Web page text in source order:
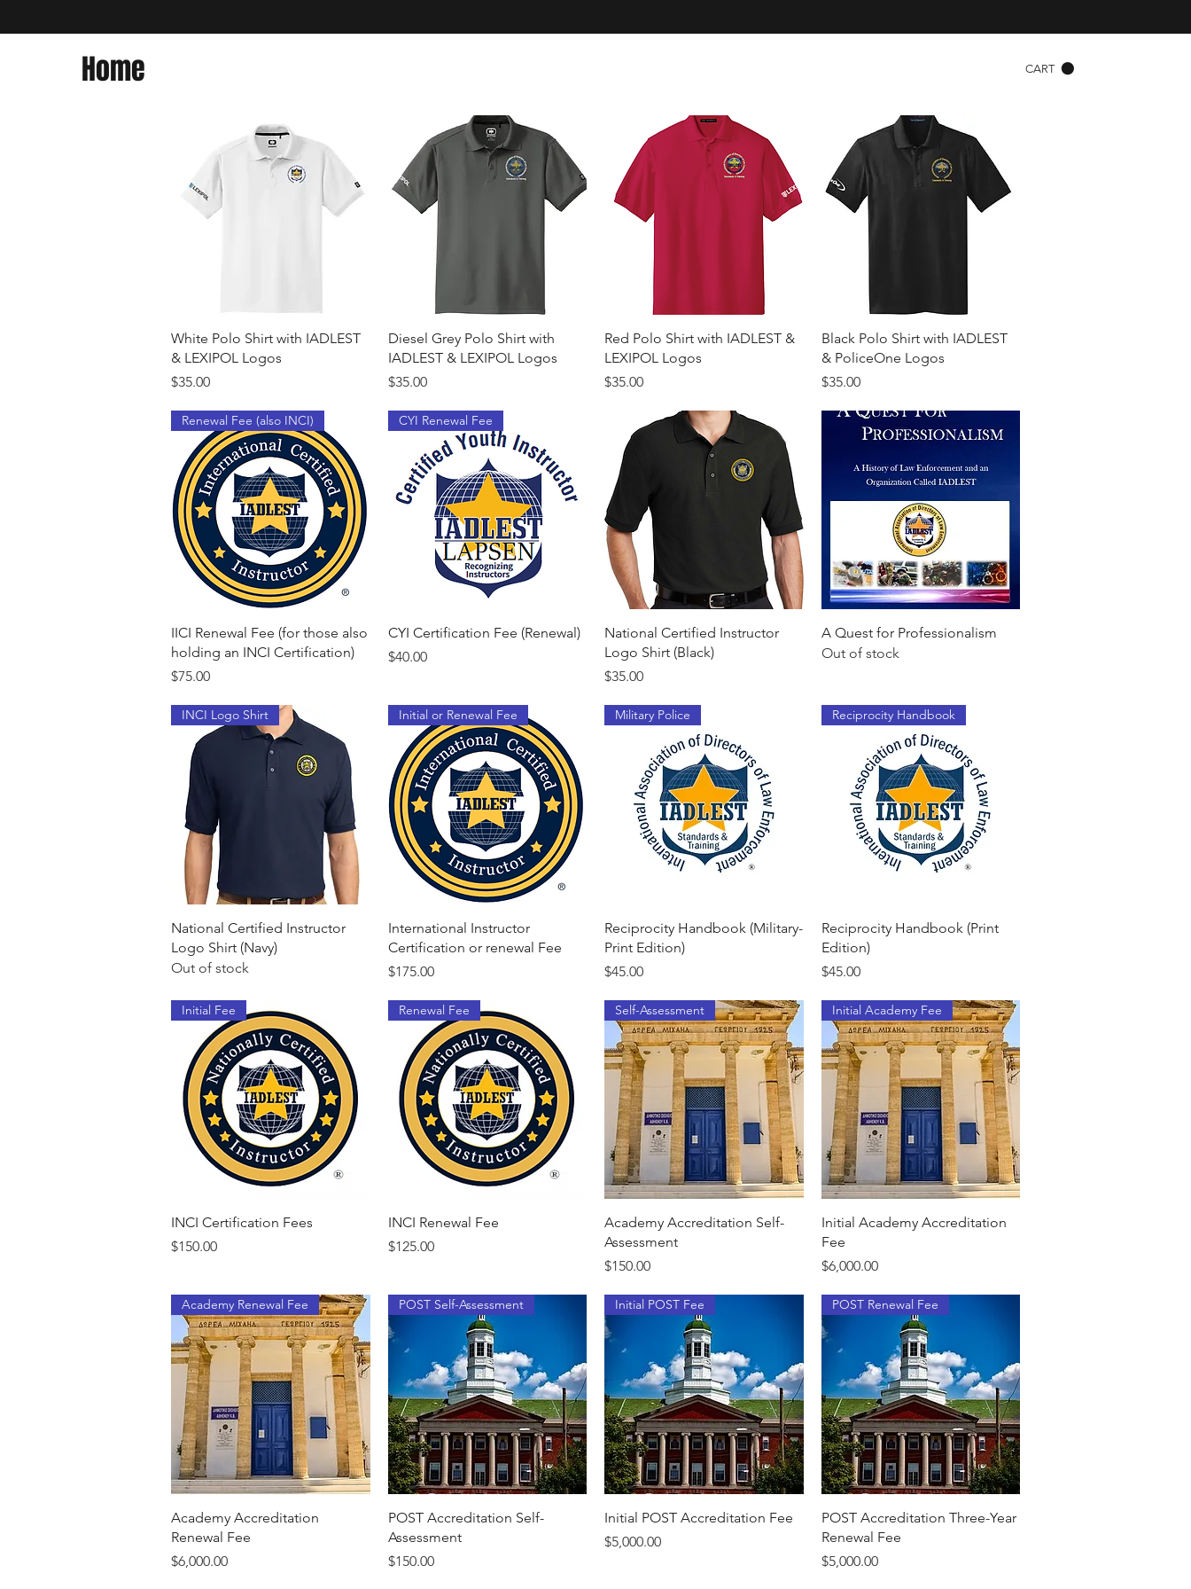
Home CART
Quick View
White Polo Shirt with IADLEST
& LEXIPOL Logos
Price
$35.00
Quick View
Diesel Grey Polo Shirt with
IADLEST & LEXIPOL Logos
Price
$35.00
Quick View
Red Polo Shirt with IADLEST &
LEXIPOL Logos
Price
$35.00
Quick View
Black Polo Shirt with IADLEST
& PoliceOne Logos
Price
$35.00
Quick View
Renewal Fee (also INCI)
IICI Renewal Fee (for those also
holding an INCI Certification)
Price
$75.00
Quick View
CYI Renewal Fee
CYI Certification Fee (Renewal)
Price
$40.00
Quick View
National Certified Instructor
Logo Shirt (Black)
Price
$35.00
Quick View
A Quest for Professionalism
Out of stock
Quick View
INCI Logo Shirt
National Certified Instructor
Logo Shirt (Navy)
Out of stock
Quick View
Initial or Renewal Fee
International Instructor
Certification or renewal Fee
Price
$175.00
Quick View
Military Police
Reciprocity Handbook (Military-
Print Edition)
Price
$45.00
Quick View
Reciprocity Handbook
Reciprocity Handbook (Print
Edition)
Price
$45.00
Quick View
Initial Fee
INCI Certification Fees
Price
$150.00
Quick View
Renewal Fee
INCI Renewal Fee
Price
$125.00
Quick View
Self-Assessment
Academy Accreditation Self-
Assessment
Price
$150.00
Quick View
Initial Academy Fee
Initial Academy Accreditation
Fee
Price
$6,000.00
Quick View
Academy Renewal Fee
Academy Accreditation
Renewal Fee
Price
$6,000.00
Quick View
POST Self-Assessment
POST Accreditation Self-
Assessment
Price
$150.00
Quick View
Initial POST Fee
Initial POST Accreditation Fee
Price
$5,000.00
Quick View
POST Renewal Fee
POST Accreditation Three-Year
Renewal Fee
Price
$5,000.00